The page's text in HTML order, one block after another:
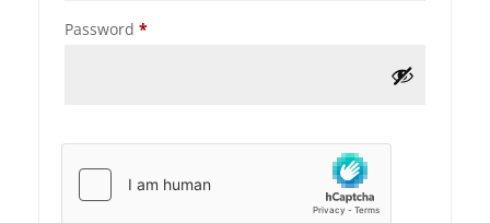
Password *